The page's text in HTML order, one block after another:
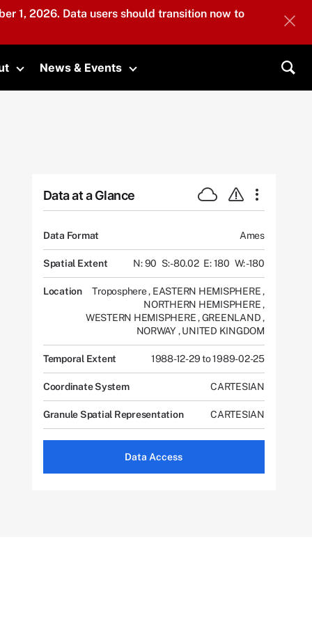
1, 2026. Data users should transition now to
Toggle submenu
News & Events
Toggle submenu
Data at a Glance
Data Format Ames
Spatial Extent N: 90 S: -80.02 E: 180 W: -180
Location Troposphere, EASTERN HEMISPHERE,
NORTHERN HEMISPHERE,
WESTERN HEMISPHERE,GREENLAND,
NORWAY , UNITED KINGDOM
Temporal Extent 1988-12-29 to 1989-02-25
Coordinate System CARTESIAN
Granule Spatial Representation CARTESIAN
Data Access